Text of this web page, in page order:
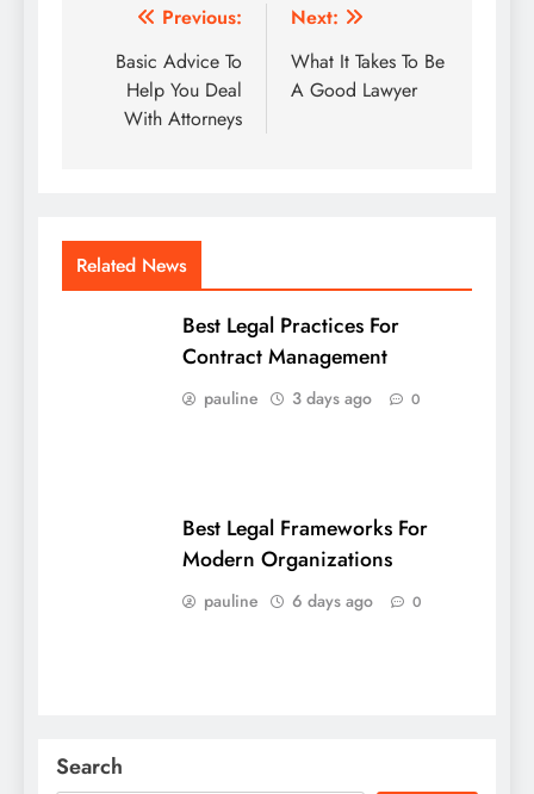
Post
navigation
Previous:
Basic Advice To
Help You Deal
With Attorneys
Next:
What It Takes To Be
A Good Lawyer
Related News
Best Legal Practices For
Contract Management
pauline 3 days ago 0
Best Legal Frameworks For
Modern Organizations
pauline 6 days ago 0
Search